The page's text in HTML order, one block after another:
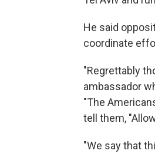
He said
coordinate
"Regrettably
ambassador
"The
tell them,
"We say that